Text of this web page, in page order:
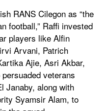
RANS Cilegon as “the
football,” Raffi invested
players like Alfin
Arvani, Patrich
Ajie, Asri Akbar,
veterans
Janaby, along with
Syamsir Alam, to